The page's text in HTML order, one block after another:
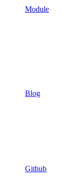
Module
Blog
Github